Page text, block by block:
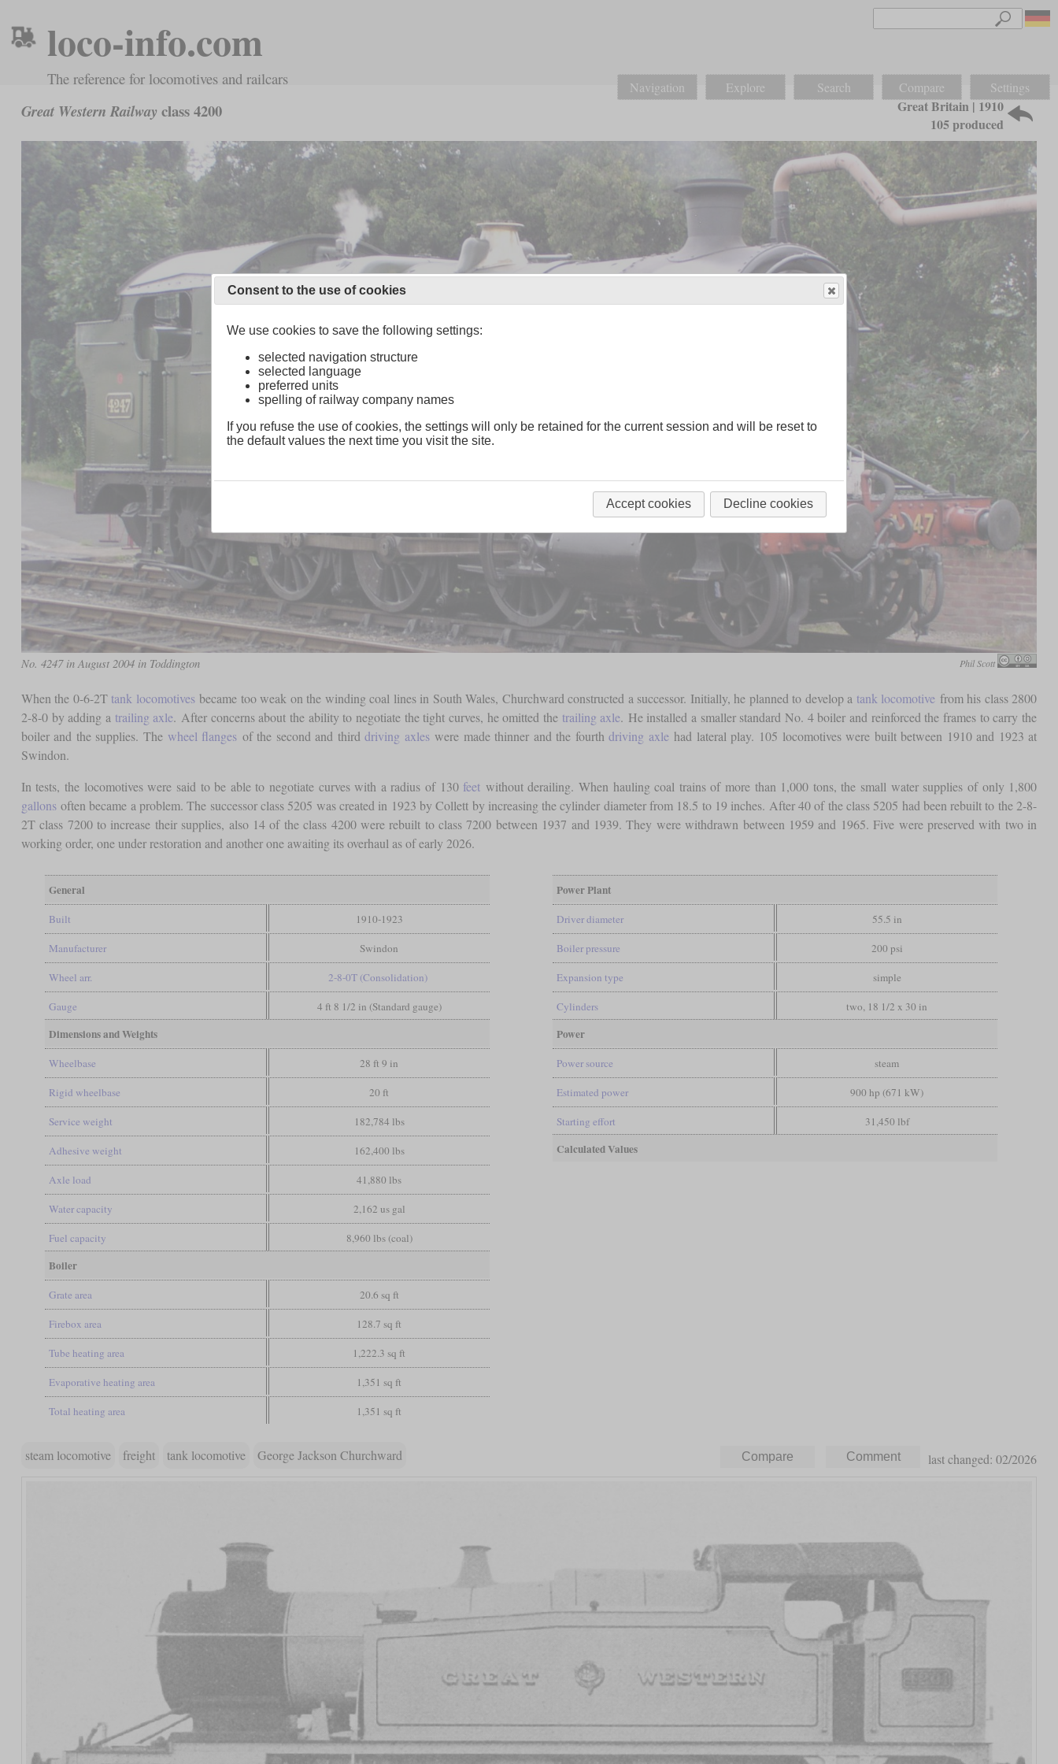
loco-info.com
The reference for locomotives and railcars Navigation Explore Search Compare Settings
Great Western Railway class 4200
Great Britain | 1910
105 produced
No. 4247 in August 2004 in Toddington Phil Scott
When the 0-6-2T tank locomotivesbecame too weak on the winding coal lines in South Wales, Churchward constructed a successor. Initially, he planned to develop a tank locomotive from his class 2800
2-8-0 by adding a trailing axle. After concerns about the ability to negotiate the tight curves, he omitted the trailing axle. He installed a smaller standard No. 4 boiler and reinforced the frames to carry the
boiler and the supplies. The wheel flanges of the second and thirddriving axleswere made thinner and the fourthdriving axle had lateral play. 105 locomotives were built between 1910 and 1923 at
Swindon.
In tests, the locomotives were said to be able to negotiate curves with a radius of 130 feet without derailing. When hauling coal trains of more than 1,000 tons, the small water supplies of only 1,800
gallonsoften became a problem. The successor class 5205 was created in 1923 by Collett by increasing the cylinder diameter from 18.5 to 19 inches. After 40 of the class 5205 had been rebuilt to the 2-8-
2T class 7200 to increase their supplies, also 14 of the class 4200 were rebuilt to class 7200 between 1937 and 1939. They were withdrawn between 1959 and 1965. Five were preserved with two in
working order, one under restoration and another one awaiting its overhaul as of early 2026.
General
Built 1910-1923
Manufacturer Swindon
Wheel arr. 2-8-0T (Consolidation)
Gauge 4 ft 8 1/2 in (Standard gauge)
Dimensions and Weights
Wheelbase 28 ft 9 in
Rigid wheelbase 20 ft
Service weight 182,784 lbs
Adhesive weight 162,400 lbs
Axle load 41,880 lbs
Water capacity 2,162 us gal
Fuel capacity 8,960 lbs (coal)
Boiler
Grate area 20.6 sq ft
Firebox area 128.7 sq ft
Tube heating area 1,222.3 sq ft
Evaporative heating area 1,351 sq ft
Total heating area 1,351 sq ft
Power Plant
Driver diameter 55.5 in
Boiler pressure 200 psi
Expansion type simple
Cylinders two, 18 1/2 x 30 in
Power
Power source steam
Estimated power 900 hp (671 kW)
Starting effort 31,450 lbf
Calculated Values
steam locomotive freight tank locomotive George Jackson Churchward last changed: 02/2026
Consent to the use of cookies
We use cookies to save the following settings:
selected navigation structure
selected language
preferred units
spelling of railway company names
If you refuse the use of cookies, the settings will only be retained for the current session and will be reset to
the default values the next time you visit the site.
Accept cookies Decline cookies